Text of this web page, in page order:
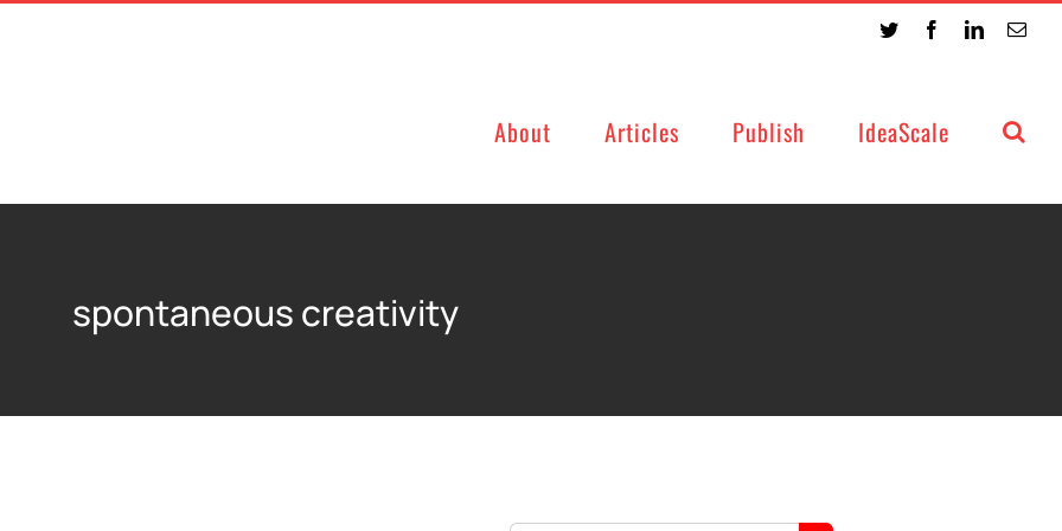
Twitter FacebookLinkedIn
About Articles Publish IdeaScale
spontaneous creativity